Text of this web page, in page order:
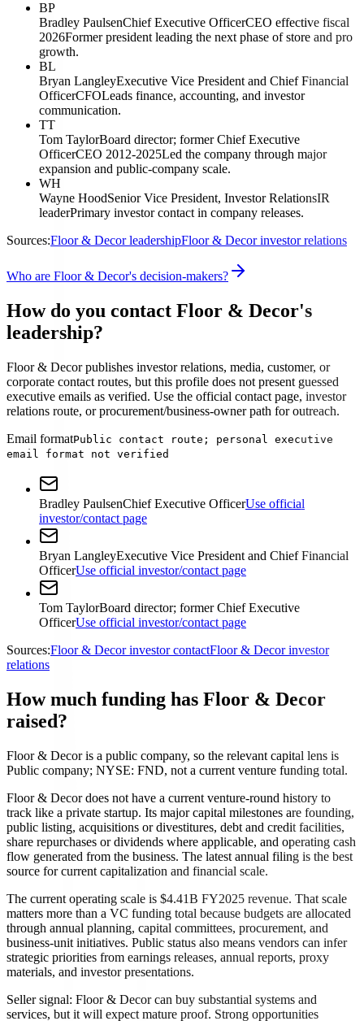
BP
Bradley PaulsenChief Executive OfficerCEO effective fiscal
2026Former president leading the next phase of store and pro
growth.
BL
Bryan LangleyExecutive Vice President and Chief Financial
OfficerCFOLeads finance, accounting, and investor
communication.
TT
Tom TaylorBoard director; former Chief Executive
OfficerCEO 2012-2025Led the company through major
expansion and public-company scale.
WH
Wayne HoodSenior Vice President, Investor RelationsIR
leaderPrimary investor contact in company releases.
Sources:Floor & Decor leadershipFloor & Decor investor relations
Who are Floor & Decor's decision-makers?
How do you contact Floor & Decor's
leadership?
Floor & Decor publishes investor relations, media, customer, or
corporate contact routes, but this profile does not present guessed
executive emails as verified. Use the official contact page, investor
relations route, or procurement/business-owner path for outreach.
Email formatPublic contact route; personal executive
email format not verified
Bradley PaulsenChief Executive OfficerUse official
investor/contact page
Bryan LangleyExecutive Vice President and Chief Financial
OfficerUse official investor/contact page
Tom TaylorBoard director; former Chief Executive
OfficerUse official investor/contact page
Sources:Floor & Decor investor contactFloor & Decor investor
relations
How much funding has Floor & Decor
raised?
Floor & Decor is a public company, so the relevant capital lens is
Public company; NYSE: FND, not a current venture funding total.
Floor & Decor does not have a current venture-round history to
track like a private startup. Its major capital milestones are founding,
public listing, acquisitions or divestitures, debt and credit facilities,
share repurchases or dividends where applicable, and operating cash
flow generated from the business. The latest annual filing is the best
source for current capitalization and financial scale.
The current operating scale is $4.41B FY2025 revenue. That scale
matters more than a VC funding total because budgets are allocated
through annual planning, capital committees, procurement, and
business-unit initiatives. Public status also means vendors can infer
strategic priorities from earnings releases, annual reports, proxy
materials, and investor presentations.
Seller signal: Floor & Decor can buy substantial systems and
services, but it will expect mature proof. Strong opportunities